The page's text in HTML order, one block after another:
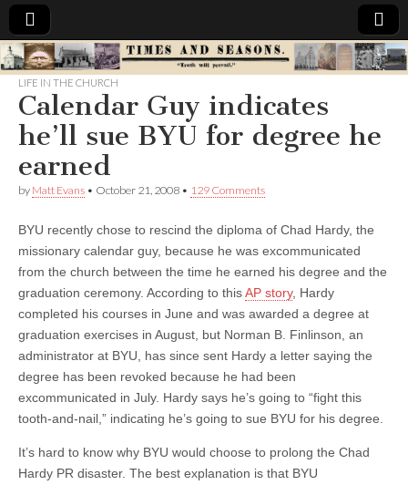
Times
&
Seasons
LIFE IN THE CHURCH
Calendar Guy indicates
he’ll sue BYU for degree he
earned
by Matt Evans • October 21, 2008 • 129 Comments
BYU recently chose to rescind the diploma of Chad Hardy, the
missionary calendar guy, because he was excommunicated
from the church between the time he earned his degree and the
graduation ceremony. According to thisAP story, Hardy
completed his courses in June and was awarded a degree at
graduation exercises in August, but Norman B. Finlinson, an
administrator at BYU, has since sent Hardy a letter saying the
degree has been revoked because he had been
excommunicated in July. Hardy says he’s going to “fight this
tooth-and-nail,” indicating he’s going to sue BYU for his degree.
It’s hard to know why BYU would choose to prolong the Chad
Hardy PR disaster. The best explanation is that BYU